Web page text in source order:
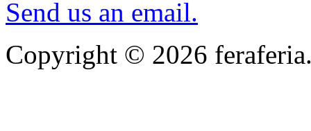
Send us an email.
Copyright © 2026